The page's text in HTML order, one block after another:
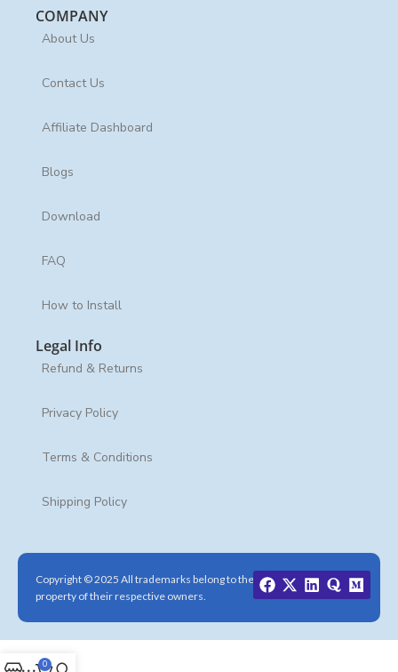
COMPANY
About Us
Contact Us
Affiliate Dashboard
Blogs
Download
FAQ
How to Install
Legal Info
Refund & Returns
Privacy Policy
Terms & Conditions
Shipping Policy
Copyright © 2025 All trademarks belong to the
property of their respective owners.
0